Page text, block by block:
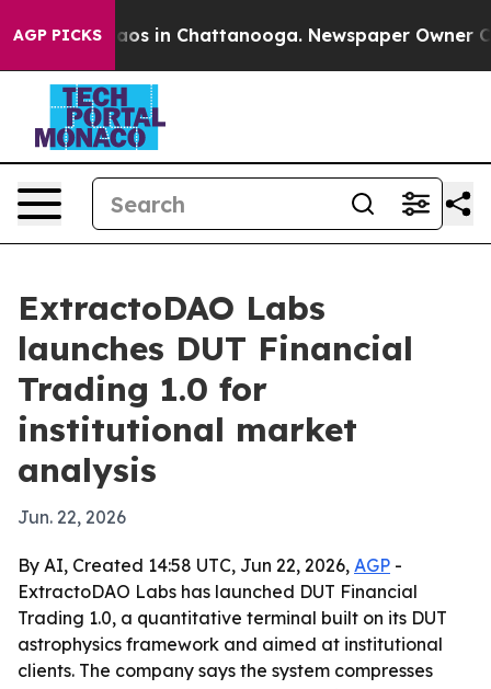
AGP PICKS
Chaos in Chattanooga. Newspaper Owner
ExtractoDAO Labs
launches DUT Financial
Trading 1.0 for
institutional market
analysis
Jun. 22, 2026
By AI, Created 14:58 UTC, Jun 22, 2026, AGP -
ExtractoDAO Labs has launched DUT Financial
Trading 1.0, a quantitative terminal built on its DUT
astrophysics framework and aimed at institutional
clients. The company says the system compresses